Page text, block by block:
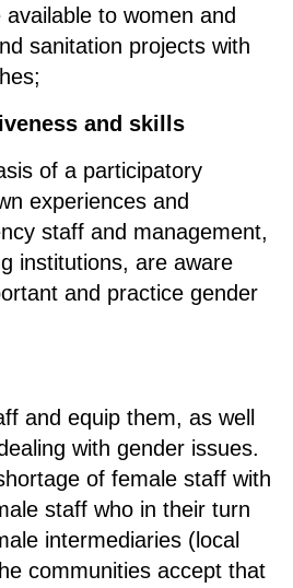
to women and
sanitation projects with
and skills
of a participatory
experiences and
staff and management,
institutions, are aware
and practice gender
and equip them, as well
with gender issues.
of female staff with
staff who in their turn
intermediaries (local
communities accept that